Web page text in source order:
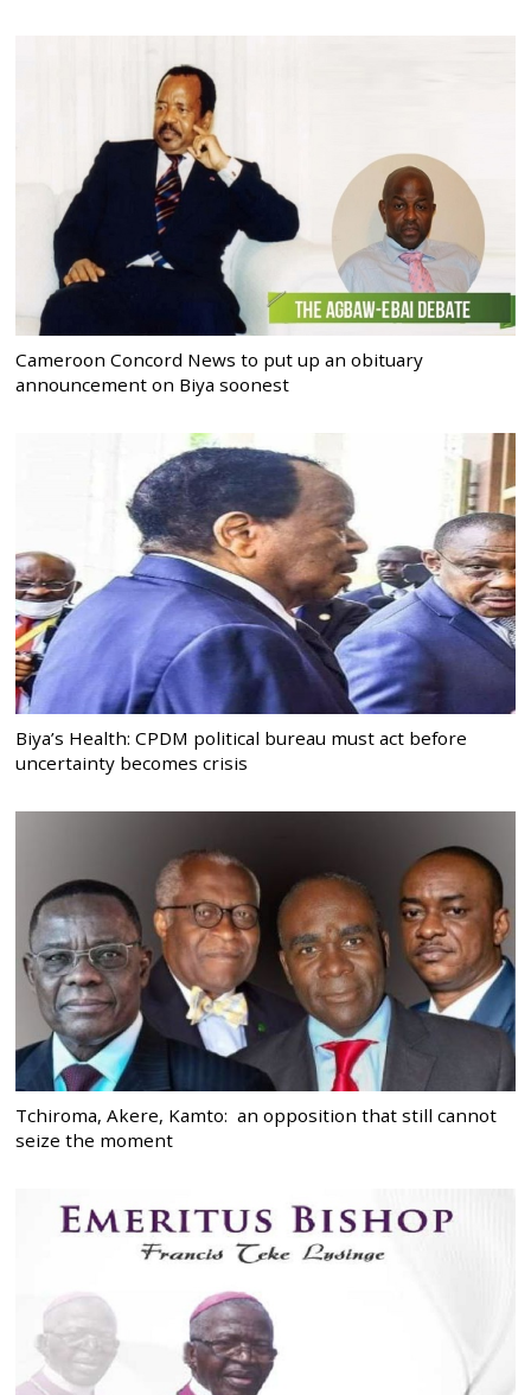
Cameroon Concord News to put up an obituary
announcement on Biya soonest
Biya’s Health: CPDM political bureau must act before
uncertainty becomes crisis
Tchiroma, Akere, Kamto: an opposition that still cannot
seize the moment